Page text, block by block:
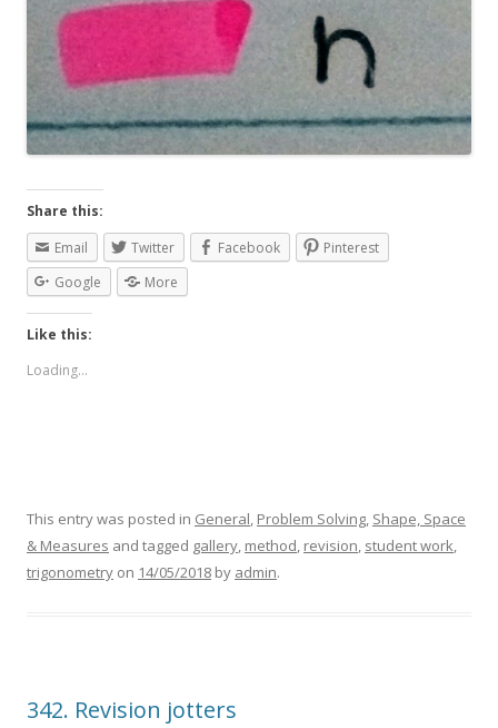
Share this:
Email
Twitter Facebook
Pinterest
Google
More
Like this:
Loading...
This entry was posted in General, Problem Solving, Shape, Space
& Measures and tagged gallery, method, revision, student work,
trigonometry on 14/05/2018 by admin.
342. Revision jotters